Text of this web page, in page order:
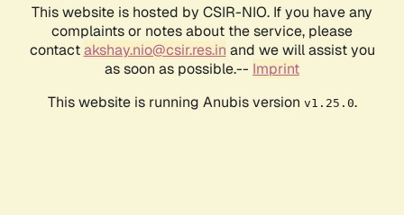
This website is hosted by CSIR-NIO. If you have any
complaints or notes about the service, please
contactakshay.nio@csir.res.in and we will assist you
as soon as possible.-- Imprint
This website is running Anubis version v1.25.0.